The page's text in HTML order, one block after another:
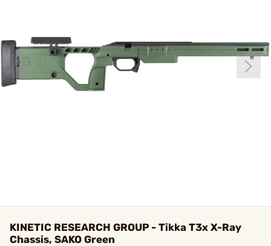
KINETIC RESEARCH GROUP - Tikka T3x X-Ray
Chassis, SAKO Green